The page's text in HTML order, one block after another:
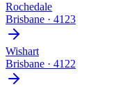
Rochedale
Brisbane · 4123
Wishart
Brisbane · 4122